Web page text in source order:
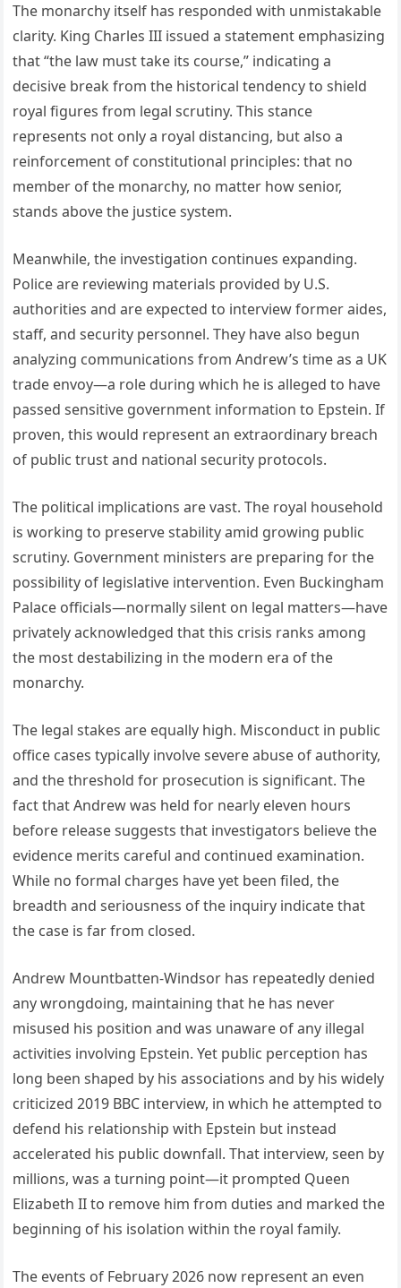
The monarchy itself has responded with unmistakable
clarity. King Charles III issued a statement emphasizing
that “the law must take its course,” indicating a
decisive break from the historical tendency to shield
royal figures from legal scrutiny. This stance
represents not only a royal distancing, but also a
reinforcement of constitutional principles: that no
member of the monarchy, no matter how senior,
stands above the justice system.
Meanwhile, the investigation continues expanding.
Police are reviewing materials provided by U.S.
authorities and are expected to interview former aides,
staff, and security personnel. They have also begun
analyzing communications from Andrew’s time as a UK
trade envoy—a role during which he is alleged to have
passed sensitive government information to Epstein. If
proven, this would represent an extraordinary breach
of public trust and national security protocols.
The political implications are vast. The royal household
is working to preserve stability amid growing public
scrutiny. Government ministers are preparing for the
possibility of legislative intervention. Even Buckingham
Palace officials—normally silent on legal matters—have
privately acknowledged that this crisis ranks among
the most destabilizing in the modern era of the
monarchy.
The legal stakes are equally high. Misconduct in public
office cases typically involve severe abuse of authority,
and the threshold for prosecution is significant. The
fact that Andrew was held for nearly eleven hours
before release suggests that investigators believe the
evidence merits careful and continued examination.
While no formal charges have yet been filed, the
breadth and seriousness of the inquiry indicate that
the case is far from closed.
Andrew Mountbatten-Windsor has repeatedly denied
any wrongdoing, maintaining that he has never
misused his position and was unaware of any illegal
activities involving Epstein. Yet public perception has
long been shaped by his associations and by his widely
criticized 2019 BBC interview, in which he attempted to
defend his relationship with Epstein but instead
accelerated his public downfall. That interview, seen by
millions, was a turning point—it prompted Queen
Elizabeth II to remove him from duties and marked the
beginning of his isolation within the royal family.
The events of February 2026 now represent an even